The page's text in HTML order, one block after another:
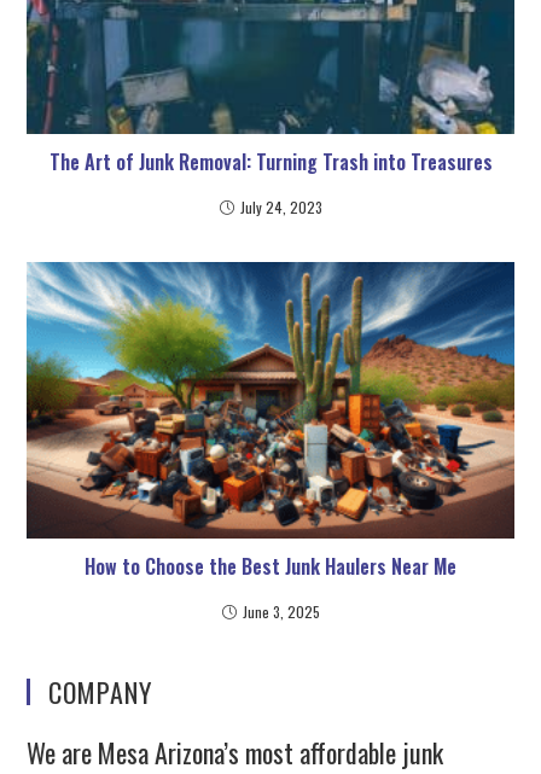
The Art of Junk Removal: Turning Trash into Treasures
July 24, 2023
How to Choose the Best Junk Haulers Near Me
June 3, 2025
COMPANY
We are Mesa Arizona’s most affordable junk